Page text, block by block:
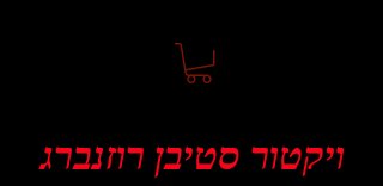
ויקטור סטיבן רוזנברג